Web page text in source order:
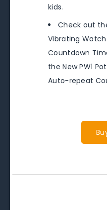
kids.
Check out
Vibrating
Countdown
the New PW1
Auto-repeat